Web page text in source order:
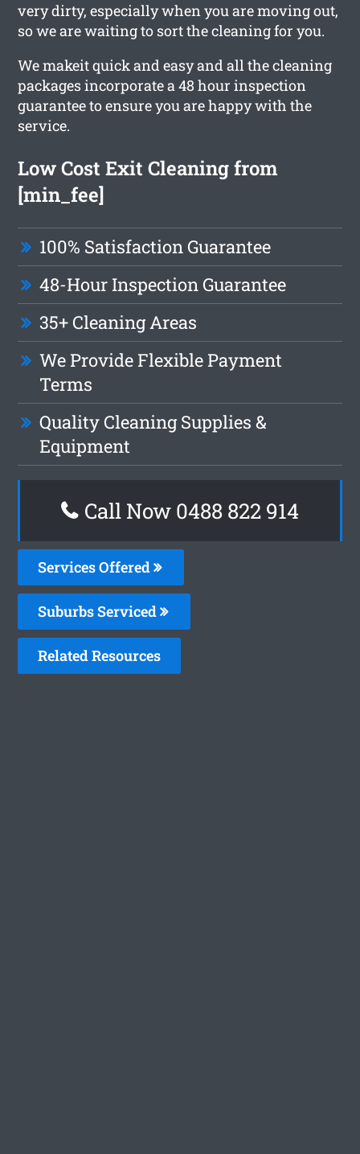
very dirty, especially when you are moving out,
so we are waiting to sort the cleaning for you.
We makeit quick and easy and all the cleaning
packages incorporate a 48 hour inspection
guarantee to ensure you are happy with the
service.
Low Cost Exit Cleaning from
[min_fee]
100% Satisfaction Guarantee
48-Hour Inspection Guarantee
35+ Cleaning Areas
We Provide Flexible Payment
Terms
Quality Cleaning Supplies &
Equipment
Call Now 0488 822 914
Services Offered
Suburbs Serviced
Related Resources